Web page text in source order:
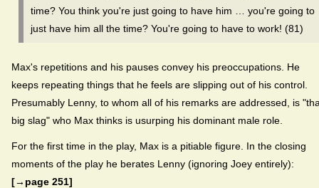
time? You think you're just going to have him … you're going to
just have him all the time? You're going to have to work! (81)
Max's repetitions and his pauses convey his preoccupations. He
keeps repeating things that he feels are slipping out of his control.
Presumably Lenny, to whom all of his remarks are addressed, is
big slag" who Max thinks is usurping his dominant male role.
For the first time in the play, Max is a pitiable figure. In the closing
moments of the play he berates Lenny (ignoring Joey entirely):
[→page 251]